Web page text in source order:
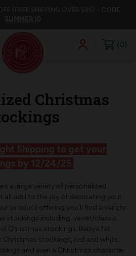
0
Christmas
Shipping to get your
by 12/24/25.
a large variety of personalized
all add to the joy of decorating your
product offering you’ll find a variety
stockings including: velvet/classic
Christmas stockings, Baby’s 1st
stockings, red and white
and even a Christmas character